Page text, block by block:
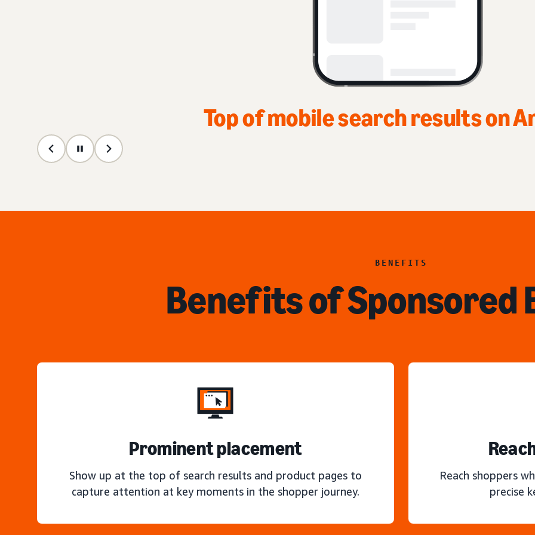
Top of home page on
BENEFITS
Benefits of Sponsored
Prominent placement
Show up at the top of search results and product pages to
capture attention at key moments in the shopper journey.
Reach shoppers
precise